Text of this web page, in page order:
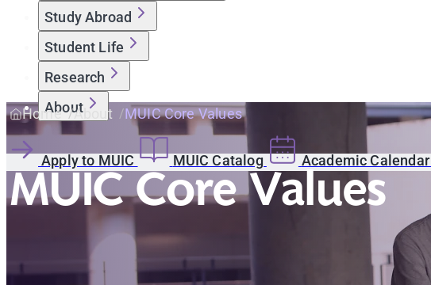
Study Abroad
Student Life
Research
About
Apply to MUIC MUIC Catalog Academic Calendar
Home About MUIC Core Values
MUIC Core Values